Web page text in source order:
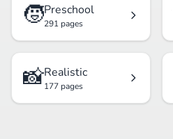
🧒Preschool
291 pages
📸Realistic
177 pages